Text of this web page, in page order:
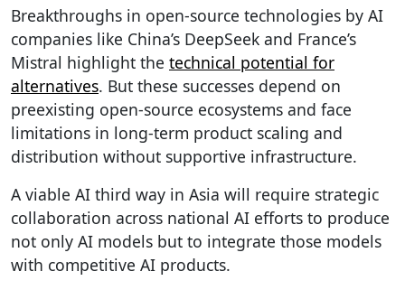
Breakthroughs in open-source technologies by AI
companies like China’s DeepSeek and France’s
Mistral highlight the technical potential for
alternatives. But these successes depend on
preexisting open-source ecosystems and face
limitations in long-term product scaling and
distribution without supportive infrastructure.
A viable AI third way in Asia will require strategic
collaboration across national AI efforts to produce
not only AI models but to integrate those models
with competitive AI products.